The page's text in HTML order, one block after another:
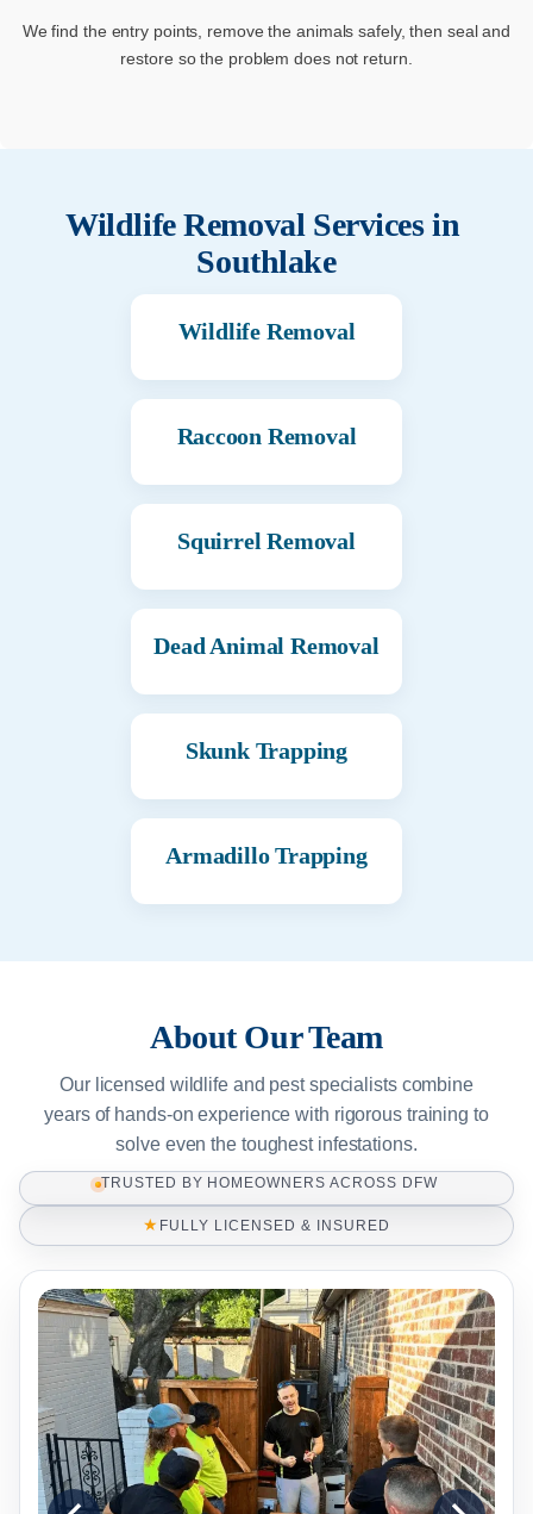
We find the entry points, remove the animals safely, then seal and
restore so the problem does not return.
Wildlife Removal Services in
Southlake
Wildlife Removal
Raccoon Removal
Squirrel Removal
Dead Animal Removal
Skunk Trapping
Armadillo Trapping
About Our Team
Our licensed wildlife and pest specialists combine
years of hands-on experience with rigorous training to
solve even the toughest infestations.
TRUSTED BY HOMEOWNERS ACROSS DFW
★ FULLY LICENSED & INSURED